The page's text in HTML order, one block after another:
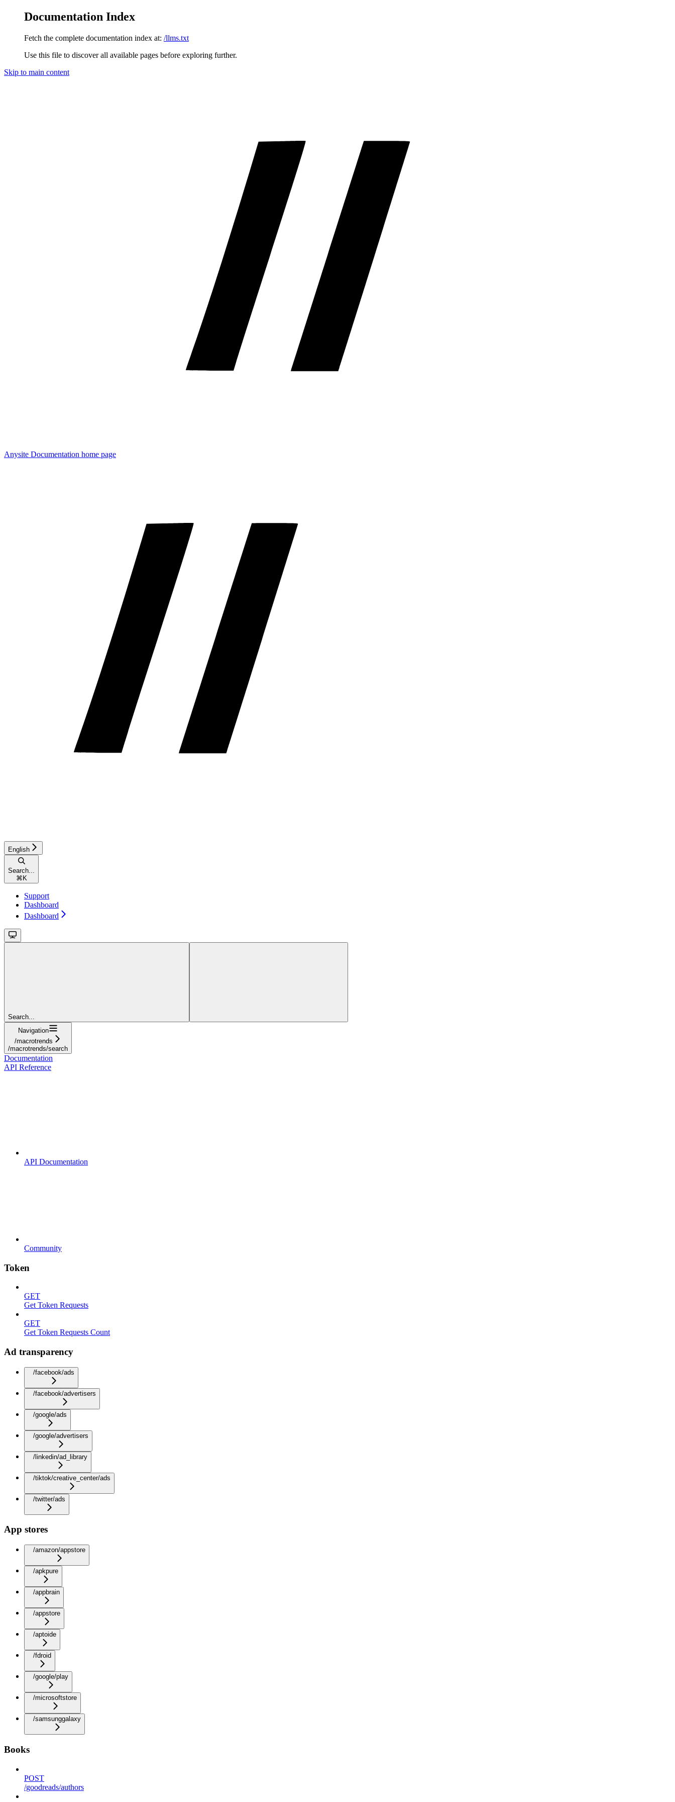
Documentation Index
Fetch the complete documentation index at: /llms.txt
Use this file to discover all available pages before exploring further.
Skip to main content
Anysite Documentation home page
English
Search...
⌘ K
Support
Dashboard
Dashboard
Search...
Navigation
/macrotrends
/macrotrends/search
Documentation
API Reference
API Documentation
Community
Token
GET
Get Token Requests
GET
Get Token Requests Count
Ad transparency
/facebook/ads
/facebook/advertisers
/google/ads
/google/advertisers
/linkedin/ad_library
/tiktok/creative_center/ads
/twitter/ads
App stores
/amazon/appstore
/apkpure
/appbrain
/appstore
/aptoide
/fdroid
/google/play
/microsoftstore
/samsunggalaxy
Books
POST
/goodreads/authors